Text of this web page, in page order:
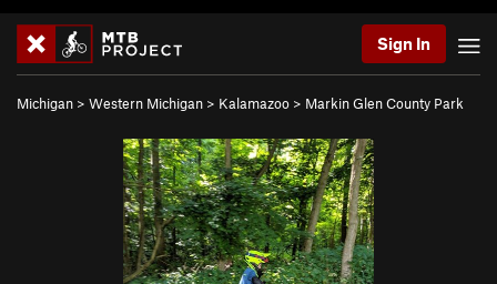
Sign In
Michigan > Western Michigan > Kalamazoo > Markin Glen County Park